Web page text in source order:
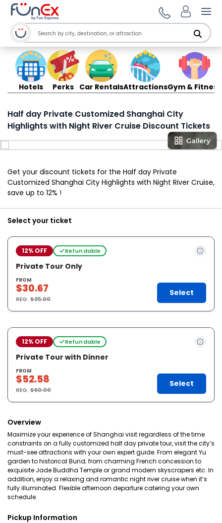
Hotels Perks Car RentalsAttractionsGym & Fitness
Half day Private Customized Shanghai City
Highlights with Night River Cruise Discount Tickets
Get your discount tickets for the Half day Private
Customized Shanghai City Highlights with Night River Cruise,
save up to 12% !
Select your ticket
12% OFF Refundable
Private Tour Only
FROM
$30.67
REG.$35.00
Select
12% OFF Refundable
Private Tour with Dinner
FROM
$52.58
REG.$60.00
Select
Overview
Maximize your experience of Shanghai visit regardless of the time
constraints on a fully customized half day private tour, visit the city’s
must-see attractions with your own expert guide. From elegant Yu
garden to historical Bund; from charming French concession to
exquisite Jade Buddha Temple or grand modern skyscrapers etc. In
addition, enjoy a relaxing and romantic night river cruise when it’s
fully illuminated. Flexible afternoon departure catering your own
schedule.
Pickup Information